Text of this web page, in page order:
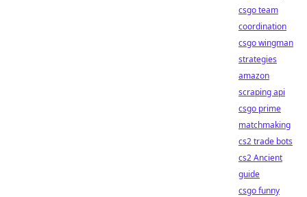
csgo team
coordination
csgo wingman
strategies
amazon
scraping api
csgo prime
matchmaking
cs2 trade bots
cs2 Ancient
guide
csgo funny